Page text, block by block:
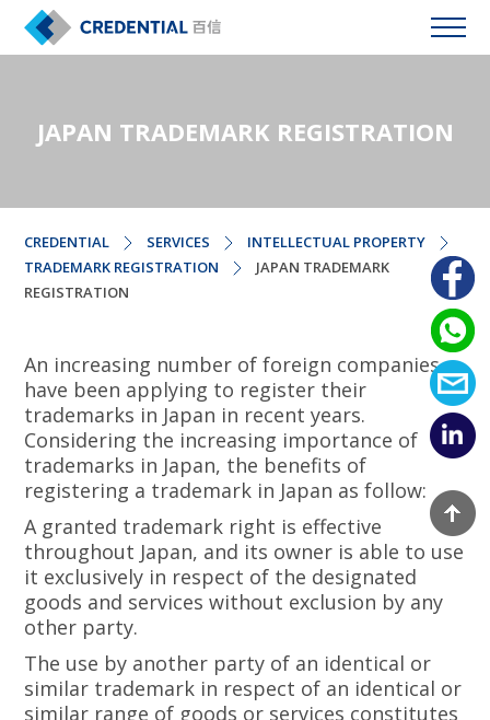
JAPAN TRADEMARK REGISTRATION
CREDENTIAL SERVICES
INTELLECTUAL PROPERTY
TRADEMARK REGISTRATION
JAPAN TRADEMARK
REGISTRATION
An increasing number of foreign companies
have been applying to register their
trademarks in Japan in recent years.
Considering the increasing importance of
trademarks in Japan, the benefits of
registering a trademark in Japan as follow:
A granted trademark right is effective
throughout Japan, and its owner is able to use
it exclusively in respect of the designated
goods and services without exclusion by any
other party.
The use by another party of an identical or
similar trademark in respect of an identical or
similar range of goods or services constitutes